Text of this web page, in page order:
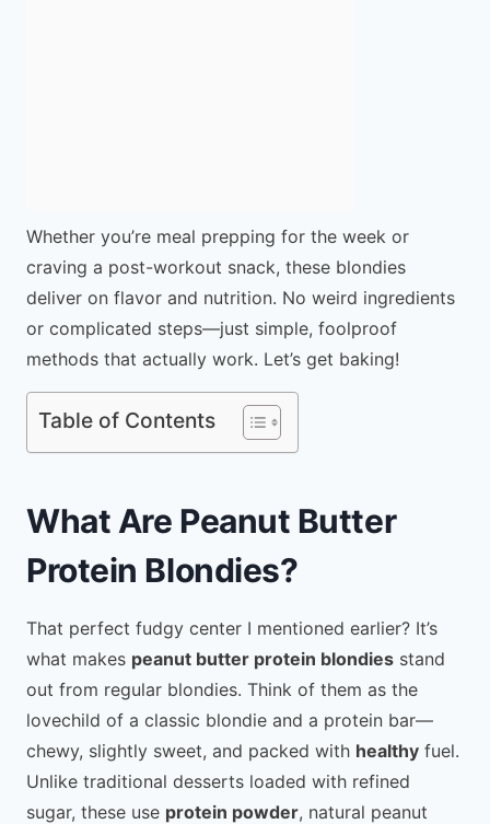
Whether you’re meal prepping for the week or
craving a post-workout snack, these blondies
deliver on flavor and nutrition. No weird ingredients
or complicated steps—just simple, foolproof
methods that actually work. Let’s get baking!
Table of Contents
What Are Peanut Butter
Protein Blondies?
That perfect fudgy center I mentioned earlier? It’s
what makes peanut butter protein blondies stand
out from regular blondies. Think of them as the
lovechild of a classic blondie and a protein bar—
chewy, slightly sweet, and packed with healthy fuel.
Unlike traditional desserts loaded with refined
sugar, these use protein powder, natural peanut